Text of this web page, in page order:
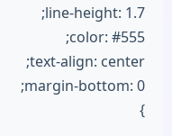
line-height: 1.7;
color: #555;
text-align: center;
margin-bottom: 0;
}